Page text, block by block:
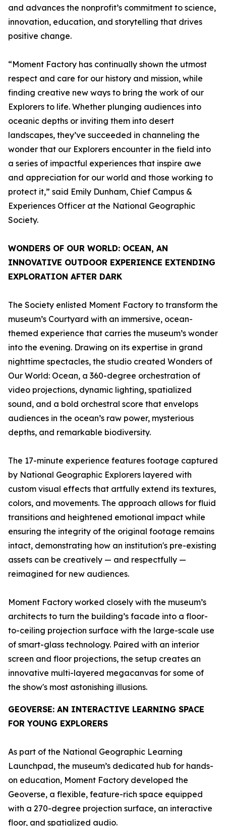
and advances the nonprofit’s commitment to science,
innovation, education, and storytelling that drives
positive change.
“Moment Factory has continually shown the utmost
respect and care for our history and mission, while
finding creative new ways to bring the work of our
Explorers to life. Whether plunging audiences into
oceanic depths or inviting them into desert
landscapes, they’ve succeeded in channeling the
wonder that our Explorers encounter in the field into
a series of impactful experiences that inspire awe
and appreciation for our world and those working to
protect it,” said Emily Dunham, Chief Campus &
Experiences Officer at the National Geographic
Society.
WONDERS OF OUR WORLD: OCEAN, AN
INNOVATIVE OUTDOOR EXPERIENCE EXTENDING
EXPLORATION AFTER DARK
The Society enlisted Moment Factory to transform the
museum’s Courtyard with an immersive, ocean-
themed experience that carries the museum’s wonder
into the evening. Drawing on its expertise in grand
nighttime spectacles, the studio created Wonders of
Our World: Ocean, a 360-degree orchestration of
video projections, dynamic lighting, spatialized
sound, and a bold orchestral score that envelops
audiences in the ocean’s raw power, mysterious
depths, and remarkable biodiversity.
The 17-minute experience features footage captured
by National Geographic Explorers layered with
custom visual effects that artfully extend its textures,
colors, and movements. The approach allows for fluid
transitions and heightened emotional impact while
ensuring the integrity of the original footage remains
intact, demonstrating how an institution's pre-existing
assets can be creatively — and respectfully —
reimagined for new audiences.
Moment Factory worked closely with the museum’s
architects to turn the building’s facade into a floor-
to-ceiling projection surface with the large-scale use
of smart-glass technology. Paired with an interior
screen and floor projections, the setup creates an
innovative multi-layered megacanvas for some of
the show's most astonishing illusions.
GEOVERSE: AN INTERACTIVE LEARNING SPACE
FOR YOUNG EXPLORERS
As part of the National Geographic Learning
Launchpad, the museum’s dedicated hub for hands-
on education, Moment Factory developed the
Geoverse, a flexible, feature-rich space equipped
with a 270-degree projection surface, an interactive
floor, and spatialized audio.